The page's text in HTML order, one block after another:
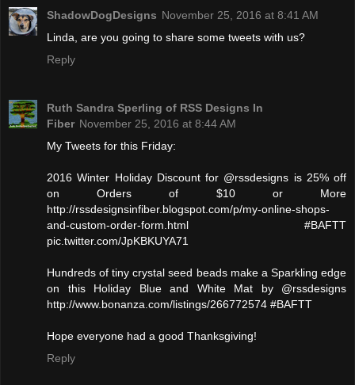
ShadowDogDesigns November 25, 2016 at 8:41 AM
Linda, are you going to share some tweets with us?
Reply
Ruth Sandra Sperling of RSS Designs In
Fiber November 25, 2016 at 8:44 AM
My Tweets for this Friday:
2016 Winter Holiday Discount for @rssdesigns is 25% off
on Orders of $10 or More
http://rssdesignsinfiber.blogspot.com/p/my-online-shops-
and-custom-order-form.html #BAFTT
pic.twitter.com/JpKBKUYA71
Hundreds of tiny crystal seed beads make a Sparkling edge
on this Holiday Blue and White Mat by @rssdesigns
http://www.bonanza.com/listings/266772574 #BAFTT
Hope everyone had a good Thanksgiving!
Reply